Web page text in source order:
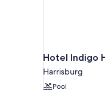
Hotel Indigo
Harrisburg
Pool